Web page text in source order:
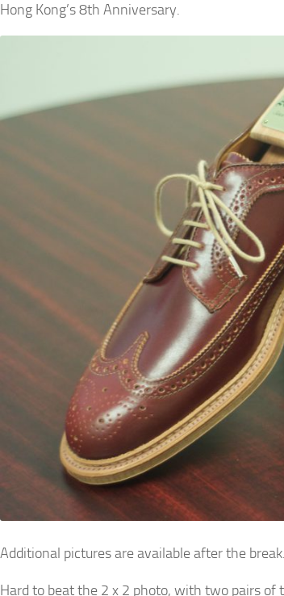
Hong Kong’s 8th Anniversary.
Additional pictures are available after the break.
Hard to beat the 2 x 2 photo, with two pairs of